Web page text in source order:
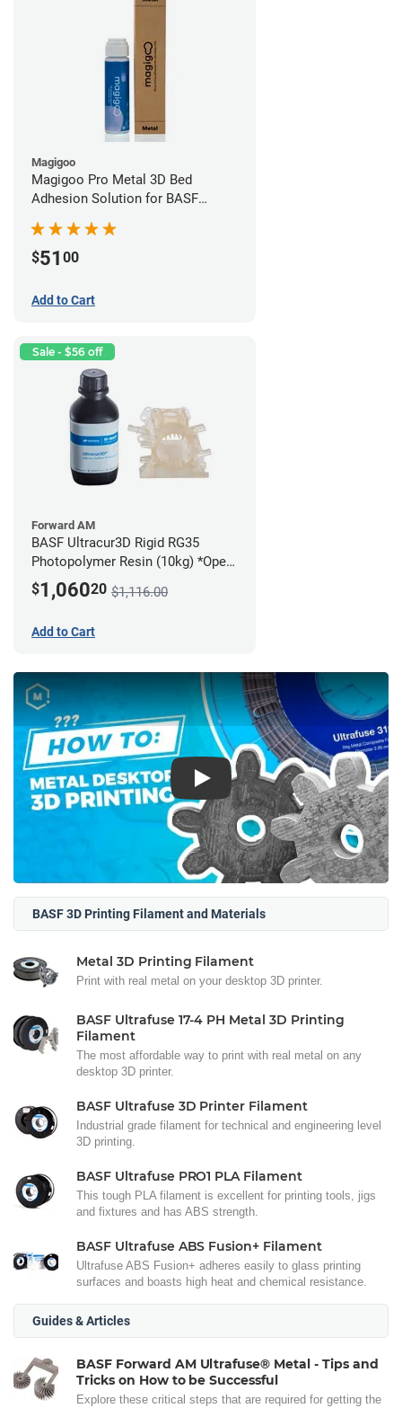
Magigoo
Magigoo Pro Metal 3D Bed
Adhesion Solution for BASF
$51 00
Add to Cart
Sale - $56 off
Forward AM
BASF Ultracur3D Rigid RG35
Photopolymer Resin (10kg) *Open
Box/Unused*
$1,06020 $1,116.00
Add to Cart
Play
BASF 3D Printing Filament and Materials
Metal 3D Printing Filament
Print with real metal on your desktop 3D printer.
BASF Ultrafuse 17-4 PH Metal 3D Printing
Filament
The most affordable way to print with real metal on any
desktop 3D printer.
BASF Ultrafuse 3D Printer Filament
Industrial grade filament for technical and engineering level
3D printing.
BASF Ultrafuse PRO1 PLA Filament
This tough PLA filament is excellent for printing tools, jigs
and fixtures and has ABS strength.
BASF Ultrafuse ABS Fusion+ Filament
Ultrafuse ABS Fusion+ adheres easily to glass printing
surfaces and boasts high heat and chemical resistance.
Guides & Articles
BASF Forward AM Ultrafuse® Metal - Tips and
Tricks on How to be Successful
Explore these critical steps that are required for getting the